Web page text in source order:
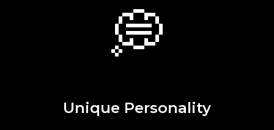
💭
Unique Personality